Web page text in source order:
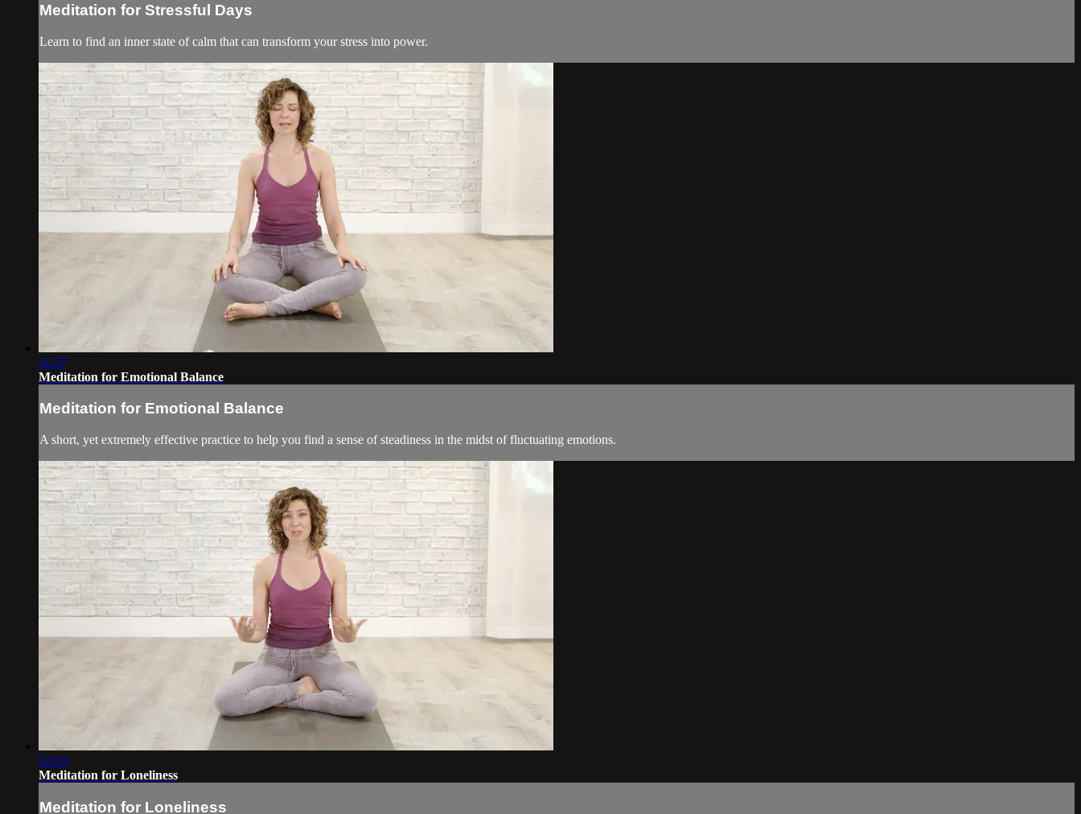
Meditation for Stressful Days
Learn to find an inner state of calm that can transform your stress into power.
11:27
Meditation for Emotional Balance
Meditation for Emotional Balance
A short, yet extremely effective practice to help you find a sense of steadiness in the midst of fluctuating emotions.
12:53
Meditation for Loneliness
Meditation for Loneliness